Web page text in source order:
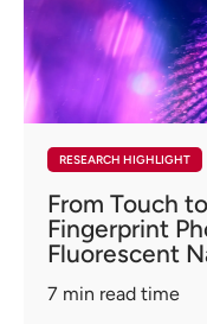
RESEARCH HIGHLIGHT
From Touch
Fingerprint
Fluorescent
7 min read time